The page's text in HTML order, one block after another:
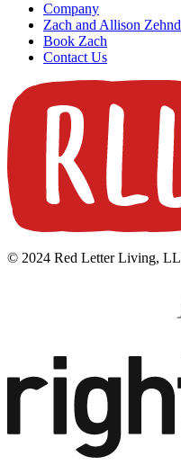
Company
Zach and Allison
Book Zach
Contact Us
© 2024 Red Letter Living,